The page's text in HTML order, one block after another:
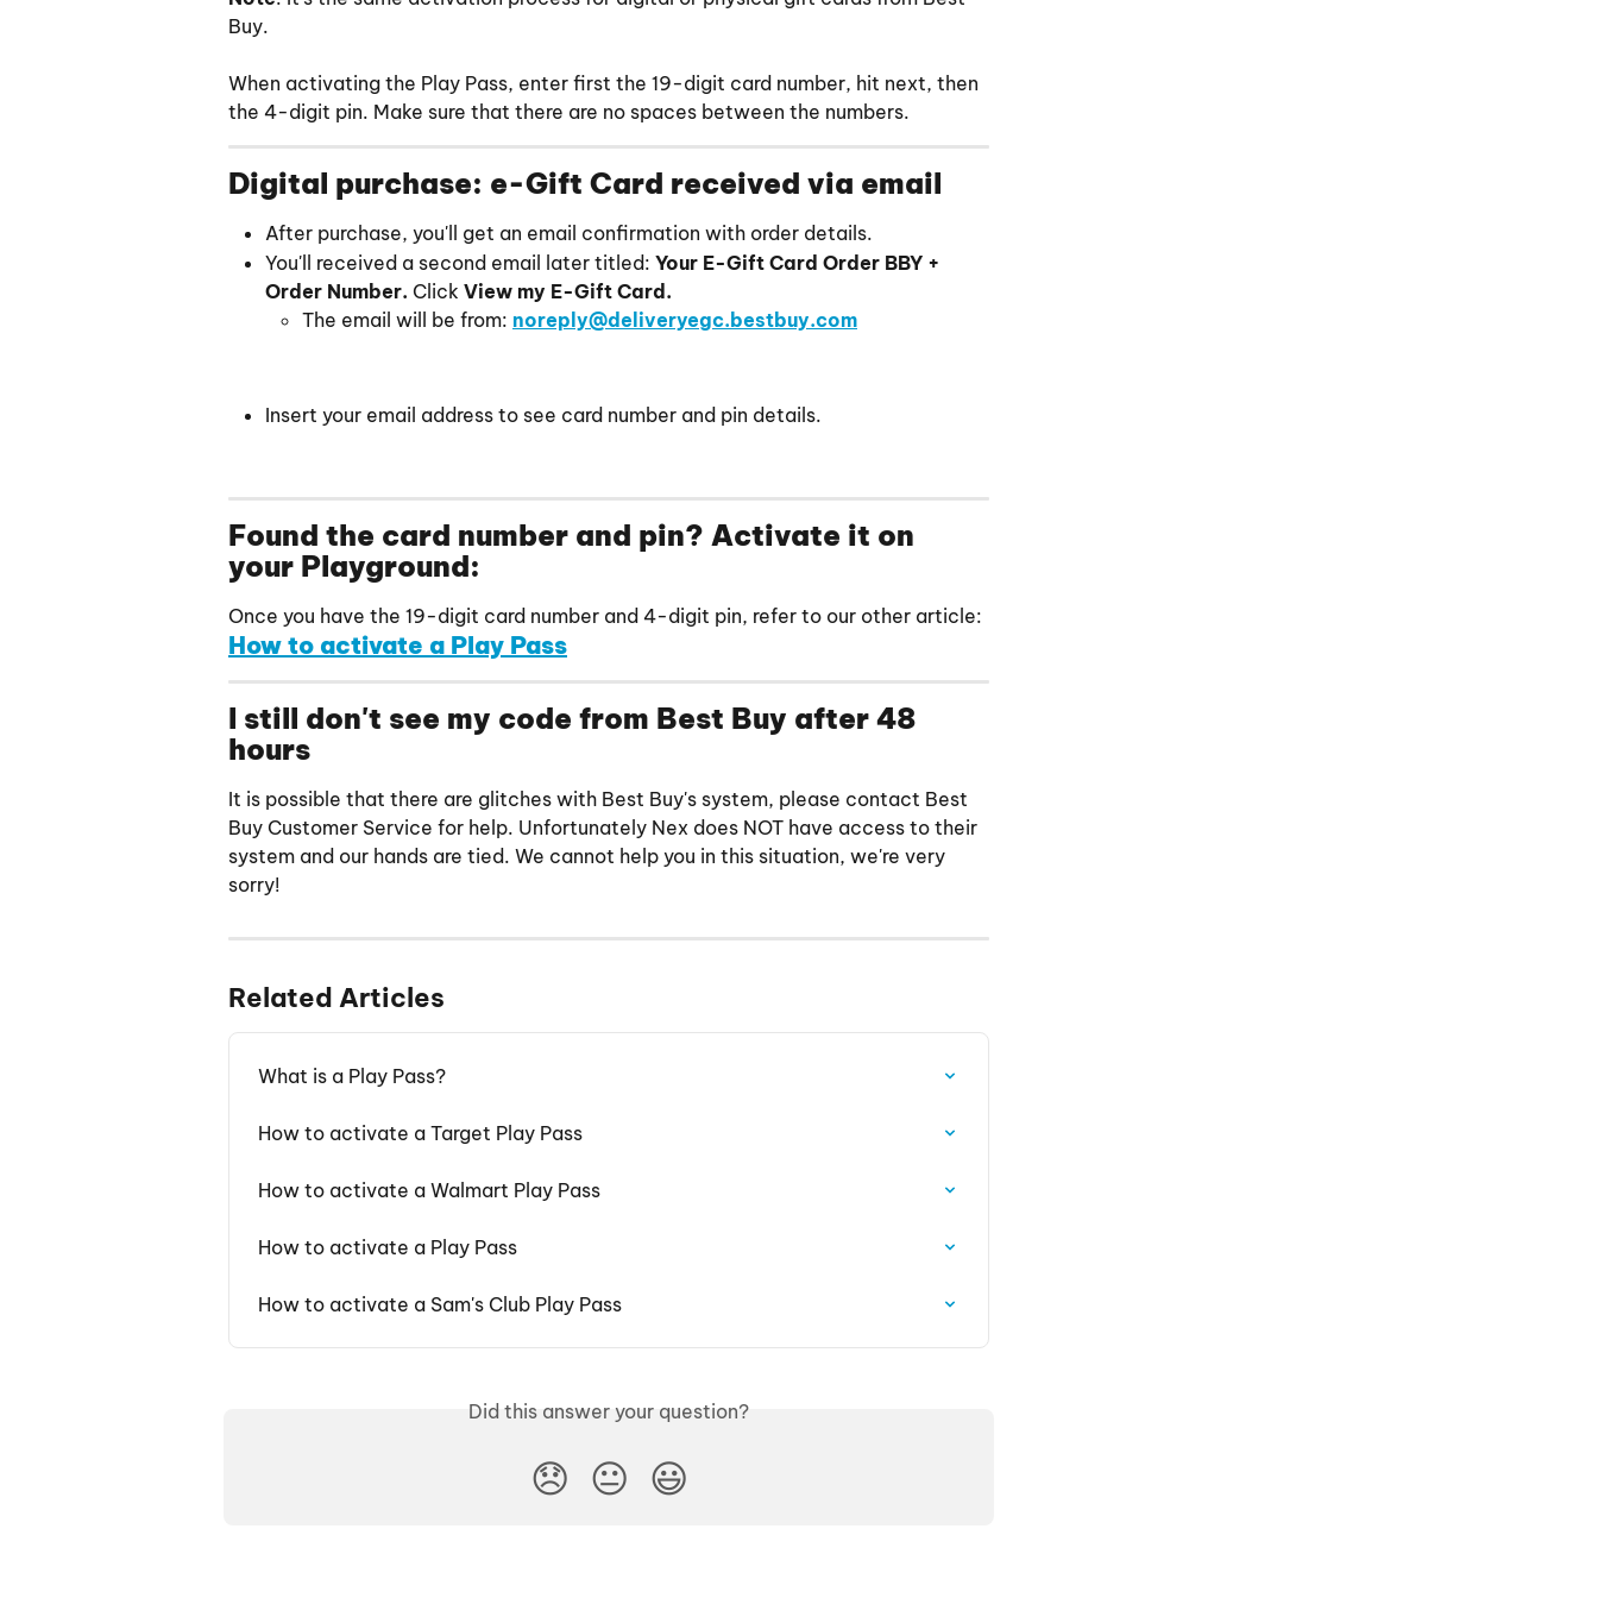
Buy.
When activating the Play Pass, enter first the 19-digit card number, hit next, then
the 4-digit pin. Make sure that there are no spaces between the numbers.
Digital purchase: e-Gift Card received via email
After purchase, you'll get an email confirmation with order details.
You'll received a second email later titled: Your E-Gift Card Order BBY +
Order Number. Click View my E-Gift Card.
The email will be from: noreply@deliveryegc.bestbuy.com
Insert your email address to see card number and pin details.
Found the card number and pin? Activate it on
your Playground:
Once you have the 19-digit card number and 4-digit pin, refer to our other article:
How to activate a Play Pass
I still don't see my code from Best Buy after 48
hours
It is possible that there are glitches with Best Buy's system, please contact Best
Buy Customer Service for help. Unfortunately Nex does NOT have access to their
system and our hands are tied. We cannot help you in this situation, we're very
sorry!
Related Articles
What is a Play Pass?
How to activate a Target Play Pass
How to activate a Walmart Play Pass
How to activate a Play Pass
How to activate a Sam's Club Play Pass
Did this answer your question?
😞 😐 😃